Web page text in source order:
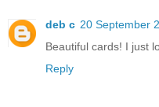
deb c 20 September
Beautiful cards! I just
Reply